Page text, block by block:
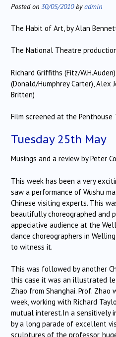
Posted on 30/05/2010byadmin
The Habit of Art, by Alan
The National Theatre
Richard Griffiths (Fitz/
(Donald/Humphrey Carter), Alex
Britten)
Film screened at the Penthouse
Tuesday 25th May
Musings and a review by Peter
This week has been a very
saw a performance of Wushu
Chinese visiting experts. This
beautifully choreographed and
appeciative audience at the
dance choreographers in
to witness it.
This was followed by another
this case it was an illustrated
Zhao from Shanghai. Prof.
week, working with Richard
mutual interest.In a sensitively
by a long parade of excellent
sculptures of the professor,